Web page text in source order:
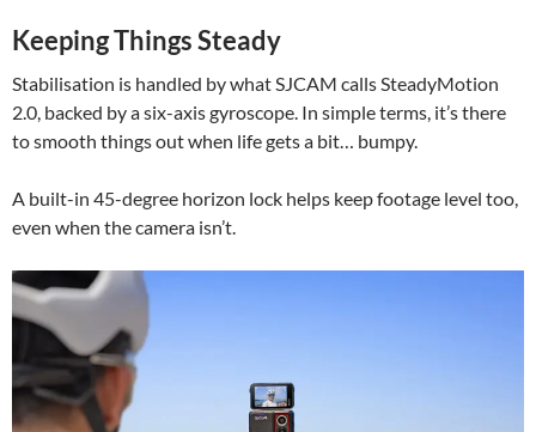
Keeping Things Steady
Stabilisation is handled by what SJCAM calls SteadyMotion
2.0, backed by a six-axis gyroscope. In simple terms, it’s there
to smooth things out when life gets a bit… bumpy.
A built-in 45-degree horizon lock helps keep footage level too,
even when the camera isn’t.